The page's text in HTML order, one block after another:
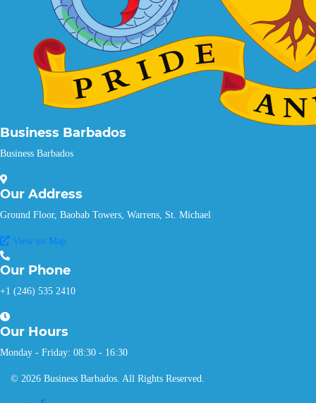
Business Barbados
Business Barbados
Our Address
Ground Floor, Baobab Towers, Warrens, St. Michael
View on Map
Our Phone
+1 (246) 535 2410
Our Hours
Monday - Friday: 08:30 - 16:30
© 2026 Business Barbados. All Rights Reserved.